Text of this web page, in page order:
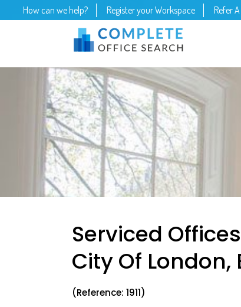
How can we help? Register your Workspace Refer
Serviced
City Of London,
(Reference: 1911)